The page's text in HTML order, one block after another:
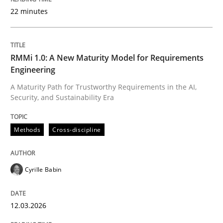
Written by
12. March 2026 · 9 minutes read
Cross-discipline Practice
Beyond Participation
Why Organizational Embedding Precedes
22 minutes
RMMi 1.0: A New Maturity Model for Requirements
Engineering
A Maturity Path for Trustworthy Requirements in the AI,
Security, and Sustainability Era
Methods Cross-discipline
Cyrille Babin
12.03.2026